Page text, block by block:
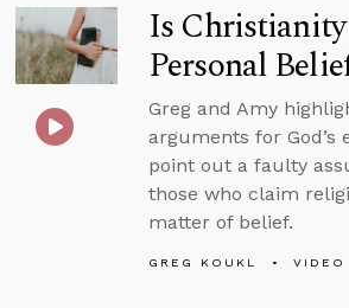
Is Christianity
Personal
Greg and Amy
arguments for God’s
point out a faulty
those who claim
matter of belief.
GREG KOUKL VIDEO